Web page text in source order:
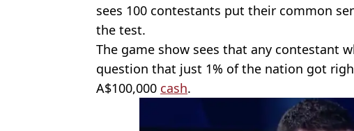
sees 100 contestants put their common
the test.
The game show sees that any contestant
question that just 1% of the nation got
A$100,000 cash.